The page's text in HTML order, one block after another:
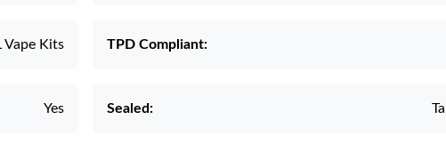
Vape Kits TPD Compliant:
Yes Sealed: